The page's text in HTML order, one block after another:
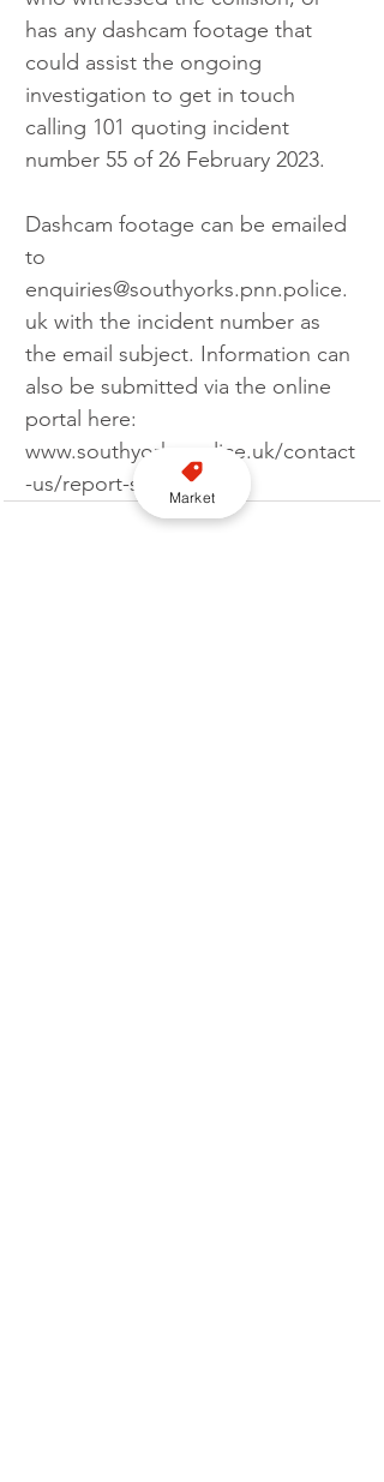
has any dashcam footage that
could assist the ongoing
investigation to get in touch
calling 101 quoting incident
number 55 of 26 February 2023.
Dashcam footage can be emailed
to
enquiries@southyorks.pnn.police.
uk with the incident number as
the email subject. Information can
also be submitted via the online
portal here:
www.southyorks.police.uk/contact
-us/report-something.
Market